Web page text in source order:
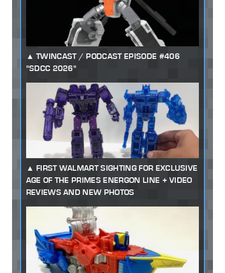
TWINCAST / PODCAST EPISODE #406
"SDCC 2026"
FIRST WALMART SIGHTING FOR EXCLUSIVE
AGE OF THE PRIMES ENERGON LINE + VIDEO
REVIEWS AND NEW PHOTOS